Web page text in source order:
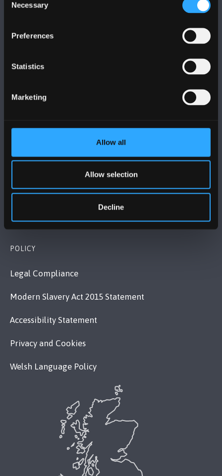
Selection
Necessary
Preferences
Statistics
Marketing
Allow all
Allow selection
Decline
POLICY
Legal Compliance
Modern Slavery Act 2015 Statement
Accessibility Statement
Privacy and Cookies
Welsh Language Policy